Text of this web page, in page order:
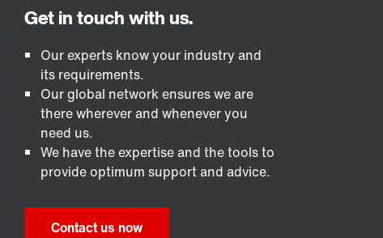
Our experts know your industry and
its requirements.
Our global network ensures we are
there wherever and whenever you
need us.
We have the expertise and the tools to
provide optimum support and advice.
Contact us now